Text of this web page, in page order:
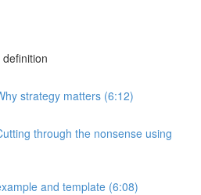
strategy matters (6:12)
through the nonsense using
and template (6:08)